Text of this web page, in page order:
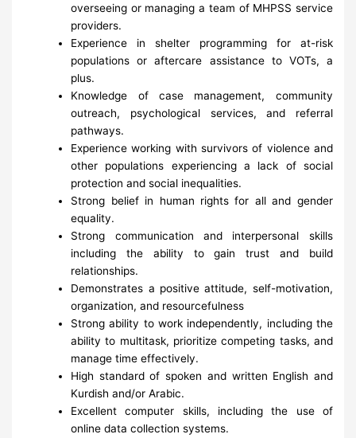
overseeing or managing a team of MHPSS service
providers.
Experience in shelter programming for at-risk
populations or aftercare assistance to VOTs, a
plus.
Knowledge of case management, community
outreach, psychological services, and referral
pathways.
Experience working with survivors of violence and
other populations experiencing a lack of social
protection and social inequalities.
Strong belief in human rights for all and gender
equality.
Strong communication and interpersonal skills
including the ability to gain trust and build
relationships.
Demonstrates a positive attitude, self-motivation,
organization, and resourcefulness
Strong ability to work independently, including the
ability to multitask, prioritize competing tasks, and
manage time effectively.
High standard of spoken and written English and
Kurdish and/or Arabic.
Excellent computer skills, including the use of
online data collection systems.